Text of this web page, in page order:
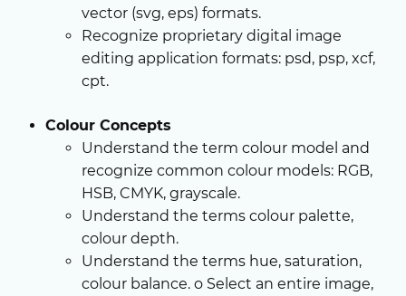
vector (svg, eps) formats.
Recognize proprietary digital image
editing application formats: psd, psp, xcf,
cpt.
Colour Concepts
Understand the term colour model and
recognize common colour models: RGB,
HSB, CMYK, grayscale.
Understand the terms colour palette,
colour depth.
Understand the terms hue, saturation,
colour balance. o Select an entire image,